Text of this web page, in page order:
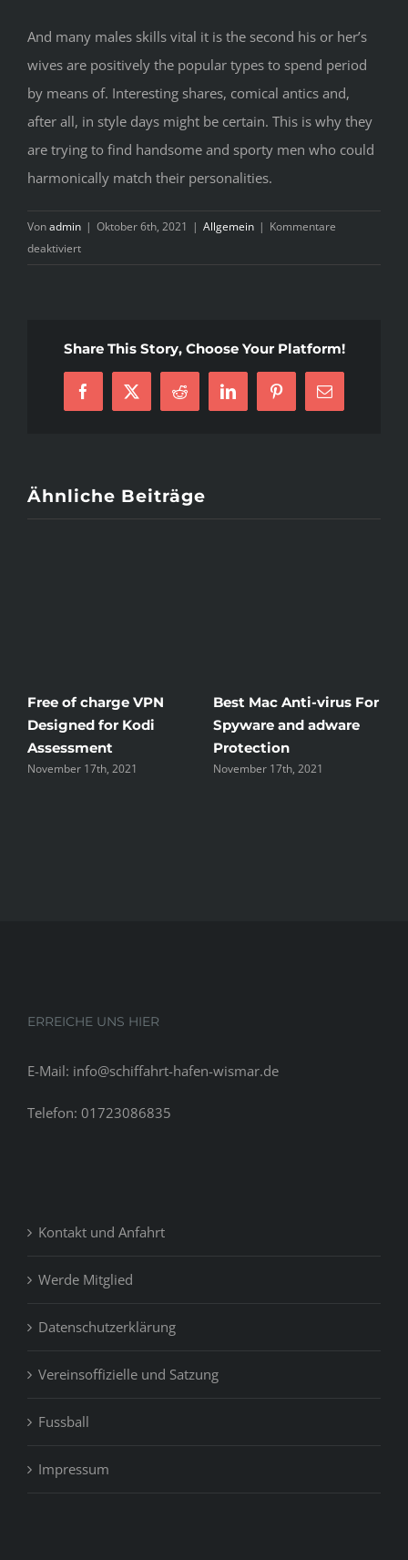
And many males skills vital it is the second his or her’s
wives are positively the popular types to spend period
by means of. Interesting shares, comical antics and,
after all, in style days might be certain. This is why they
are trying to find handsome and sporty men who could
harmonically match their personalities.
Vonadmin | Oktober 6th, 2021 | Allgemein | Kommentare
deaktiviertfür
one
Ought
To
Know
About
Share This Story, Choose Your Platform!
Facebook
X Reddit LinkedInPinterest
E-
Mail
Ähnliche Beiträge
of charge VPN
for Kodi
17th, 2021
Best Mac Anti-virus For
Spyware and adware
Protection
November 17th, 2021
ERREICHE UNS HIER
E-Mail: info@schiffahrt-hafen-wismar.de
Telefon: 01723086835
Kontakt und Anfahrt
Werde Mitglied
Datenschutzerklärung
Vereinsoffizielle und Satzung
Fussball
Impressum